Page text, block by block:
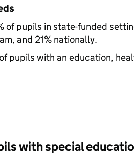
of pupils in state-funded
and 21% nationally.
pupils with an education,
with special